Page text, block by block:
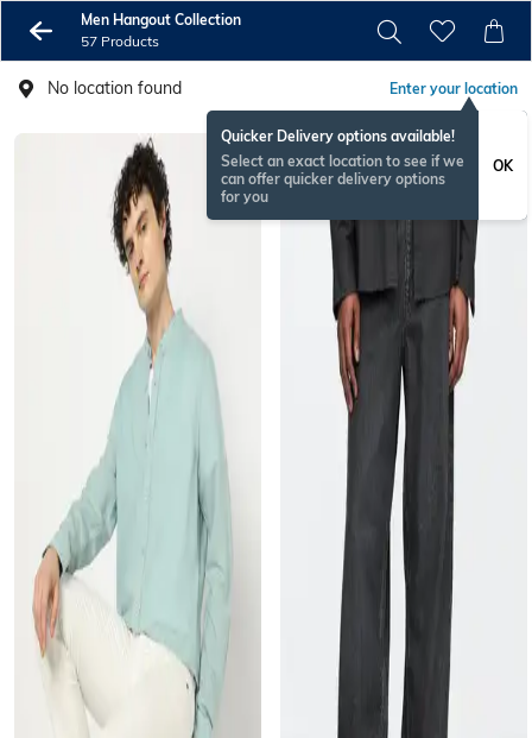
Men Hangout Collection
57 Products
No location found Enter your location
Quicker Delivery options available!
Select an exact location to see if we
can offer quicker delivery options
for you
OK